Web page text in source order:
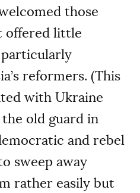
those
offered little
reformers. (This
with Ukraine
old guard in
and rebel
sweep away
rather easily but